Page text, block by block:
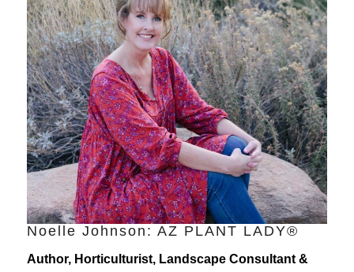
Noelle Johnson: AZ PLANT LADY®
Author, Horticulturist, Landscape Consultant &